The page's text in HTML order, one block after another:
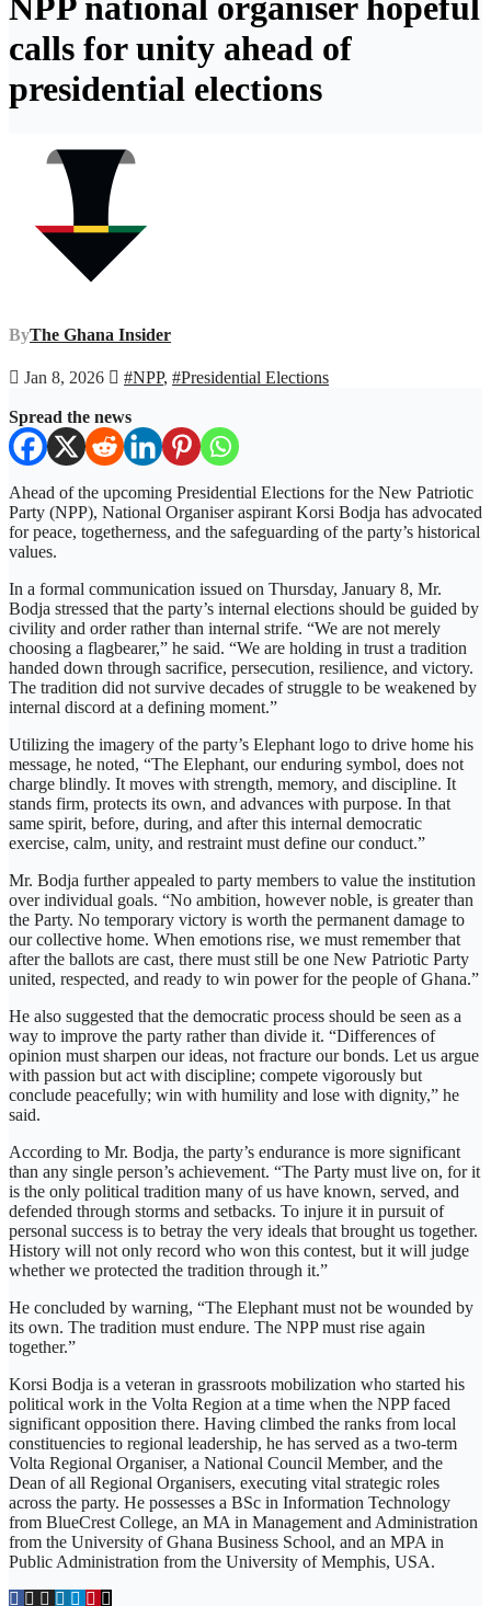
NPP national organiser hopeful
calls for unity ahead of
presidential elections
ByThe Ghana Insider
Jan 8, 2026 #NPP, #Presidential Elections
Spread the news
Ahead of the upcoming Presidential Elections for the New Patriotic
Party (NPP), National Organiser aspirant Korsi Bodja has advocated
for peace, togetherness, and the safeguarding of the party’s historical
values.
In a formal communication issued on Thursday, January 8, Mr.
Bodja stressed that the party’s internal elections should be guided by
civility and order rather than internal strife. “We are not merely
choosing a flagbearer,” he said. “We are holding in trust a tradition
handed down through sacrifice, persecution, resilience, and victory.
The tradition did not survive decades of struggle to be weakened by
internal discord at a defining moment.”
Utilizing the imagery of the party’s Elephant logo to drive home his
message, he noted, “The Elephant, our enduring symbol, does not
charge blindly. It moves with strength, memory, and discipline. It
stands firm, protects its own, and advances with purpose. In that
same spirit, before, during, and after this internal democratic
exercise, calm, unity, and restraint must define our conduct.”
Mr. Bodja further appealed to party members to value the institution
over individual goals. “No ambition, however noble, is greater than
the Party. No temporary victory is worth the permanent damage to
our collective home. When emotions rise, we must remember that
after the ballots are cast, there must still be one New Patriotic Party
united, respected, and ready to win power for the people of Ghana.”
He also suggested that the democratic process should be seen as a
way to improve the party rather than divide it. “Differences of
opinion must sharpen our ideas, not fracture our bonds. Let us argue
with passion but act with discipline; compete vigorously but
conclude peacefully; win with humility and lose with dignity,” he
said.
According to Mr. Bodja, the party’s endurance is more significant
than any single person’s achievement. “The Party must live on, for it
is the only political tradition many of us have known, served, and
defended through storms and setbacks. To injure it in pursuit of
personal success is to betray the very ideals that brought us together.
History will not only record who won this contest, but it will judge
whether we protected the tradition through it.”
He concluded by warning, “The Elephant must not be wounded by
its own. The tradition must endure. The NPP must rise again
together.”
Korsi Bodja is a veteran in grassroots mobilization who started his
political work in the Volta Region at a time when the NPP faced
significant opposition there. Having climbed the ranks from local
constituencies to regional leadership, he has served as a two-term
Volta Regional Organiser, a National Council Member, and the
Dean of all Regional Organisers, executing vital strategic roles
across the party. He possesses a BSc in Information Technology
from BlueCrest College, an MA in Management and Administration
from the University of Ghana Business School, and an MPA in
Public Administration from the University of Memphis, USA.